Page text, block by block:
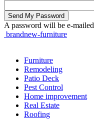
A password will be e-
brandnew-furniture
Furniture
Remodeling
Patio Deck
Pest Control
Home improvement
Real Estate
Roofing